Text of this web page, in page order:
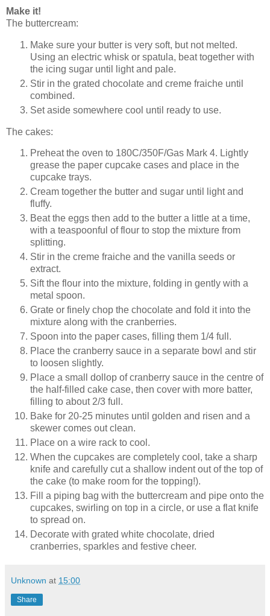
Make it!
The buttercream:
Make sure your butter is very soft, but not melted.
Using an electric whisk or spatula, beat together with
the icing sugar until light and pale.
Stir in the grated chocolate and creme fraiche until
combined.
Set aside somewhere cool until ready to use.
The cakes:
Preheat the oven to 180C/350F/Gas Mark 4. Lightly
grease the paper cupcake cases and place in the
cupcake trays.
Cream together the butter and sugar until light and
fluffy.
Beat the eggs then add to the butter a little at a time,
with a teaspoonful of flour to stop the mixture from
splitting.
Stir in the creme fraiche and the vanilla seeds or
extract.
Sift the flour into the mixture, folding in gently with a
metal spoon.
Grate or finely chop the chocolate and fold it into the
mixture along with the cranberries.
Spoon into the paper cases, filling them 1/4 full.
Place the cranberry sauce in a separate bowl and stir
to loosen slightly.
Place a small dollop of cranberry sauce in the centre of
the half-filled cake case, then cover with more batter,
filling to about 2/3 full.
Bake for 20-25 minutes until golden and risen and a
skewer comes out clean.
Place on a wire rack to cool.
When the cupcakes are completely cool, take a sharp
knife and carefully cut a shallow indent out of the top of
the cake (to make room for the topping!).
Fill a piping bag with the buttercream and pipe onto the
cupcakes, swirling on top in a circle, or use a flat knife
to spread on.
Decorate with grated white chocolate, dried
cranberries, sparkles and festive cheer.
Unknown at 15:00
Share